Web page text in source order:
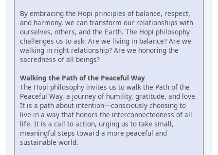
By embracing the Hopi principles of balance, respect,
and harmony, we can transform our relationships with
ourselves, others, and the Earth. The Hopi philosophy
challenges us to ask: Are we living in balance? Are we
walking in right relationship? Are we honoring the
sacredness of all beings?
Walking the Path of the Peaceful Way
The Hopi philosophy invites us to walk the Path of the
Peaceful Way, a journey of humility, gratitude, and love.
It is a path about intention—consciously choosing to
live in a way that honors the interconnectedness of all
life. It is a call to action, urging us to take small,
meaningful steps toward a more peaceful and
sustainable world.